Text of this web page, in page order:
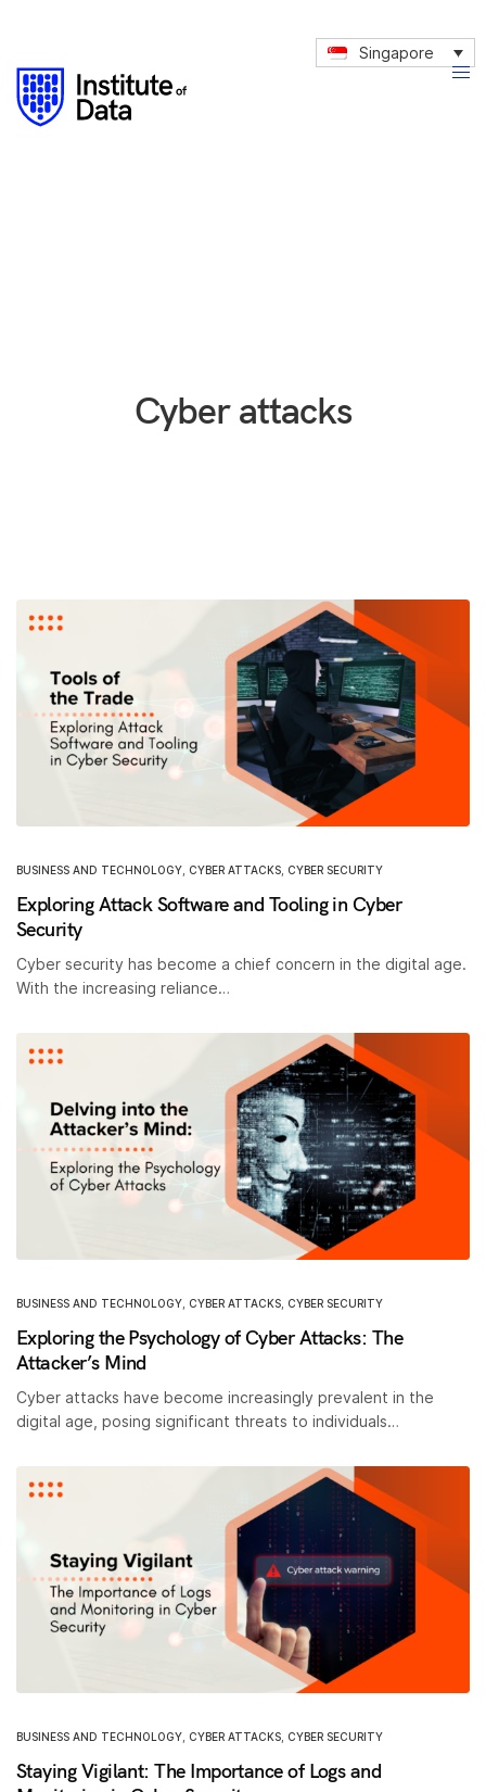
Singapore
Cyber attacks
BUSINESS AND TECHNOLOGY CYBER ATTACKS CYBER SECURITY
Exploring Attack Software and Tooling in Cyber
Security
Cyber security has become a chief concern in the digital age.
With the increasing reliance…
BUSINESS AND TECHNOLOGY CYBER ATTACKS CYBER SECURITY
Exploring the Psychology of Cyber Attacks: The
Attacker’s Mind
Cyber attacks have become increasingly prevalent in the
digital age, posing significant threats to individuals…
BUSINESS AND TECHNOLOGY CYBER ATTACKS CYBER SECURITY
Staying Vigilant: The Importance of Logs and